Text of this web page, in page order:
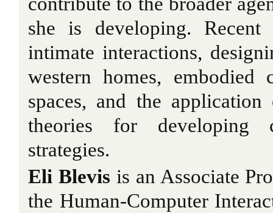
she is developing.
intimate interactions,
western homes,
spaces, and the
theories for developing
strategies.
Eli Blevis is an Associate
the Human-Computer